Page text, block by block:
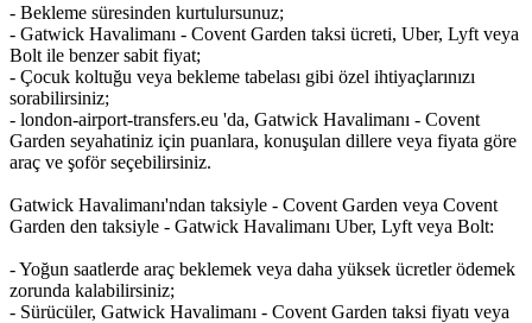
- Bekleme süresinden kurtulursunuz;
- Gatwick Havalimanı - Covent Garden taksi ücreti, Uber, Lyft veya
Bolt ile benzer sabit fiyat;
- Çocuk koltuğu veya bekleme tabelası gibi özel ihtiyaçlarınızı
sorabilirsiniz;
- london-airport-transfers.eu 'da, Gatwick Havalimanı - Covent
Garden seyahatiniz için puanlara, konuşulan dillere veya fiyata göre
araç ve şoför seçebilirsiniz.
Gatwick Havalimanı'ndan taksiyle - Covent Garden veya Covent
Garden den taksiyle - Gatwick Havalimanı Uber, Lyft veya Bolt:
- Yoğun saatlerde araç beklemek veya daha yüksek ücretler ödemek
zorunda kalabilirsiniz;
- Sürücüler, Gatwick Havalimanı - Covent Garden taksi fiyatı veya